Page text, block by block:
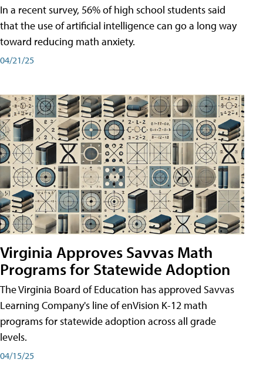
In a recent survey, 56% of high school students said
that the use of artificial intelligence can go a long way
toward reducing math anxiety.
04/21/25
Virginia Approves Savvas Math
Programs for Statewide Adoption
The Virginia Board of Education has approved Savvas
Learning Company's line of enVision K-12 math
programs for statewide adoption across all grade
levels.
04/15/25